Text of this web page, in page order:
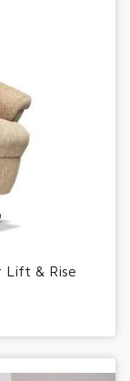
Lift & Rise